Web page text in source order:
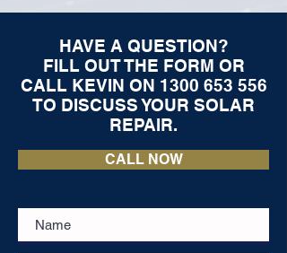
HAVE A QUESTION?
FILL OUT THE FORM OR
CALL KEVIN ON 1300 653 556
TO DISCUSS YOUR SOLAR
REPAIR.
CALL NOW